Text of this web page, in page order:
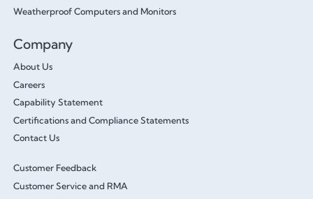
Weatherproof Computers and Monitors
Company
About Us
Careers
Capability Statement
Certifications and Compliance Statements
Contact Us
Customer Feedback
Customer Service and RMA